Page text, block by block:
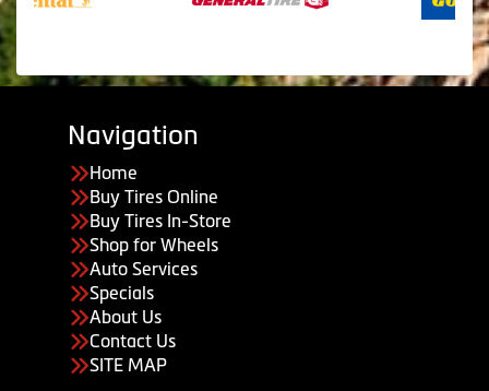
Navigation
Home
Buy Tires Online
Buy Tires In-Store
Shop for Wheels
Auto Services
Specials
About Us
Contact Us
SITE MAP